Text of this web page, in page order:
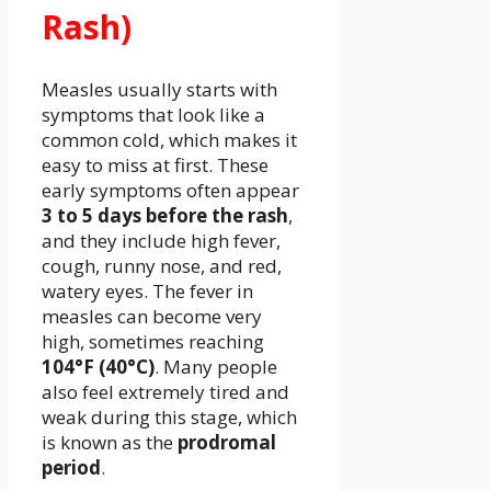
Rash)
Measles usually starts with
symptoms that look like a
common cold, which makes it
easy to miss at first. These
early symptoms often appear
3 to 5 days before the rash,
and they include high fever,
cough, runny nose, and red,
watery eyes. The fever in
measles can become very
high, sometimes reaching
104°F (40°C). Many people
also feel extremely tired and
weak during this stage, which
is known as the prodromal
period.